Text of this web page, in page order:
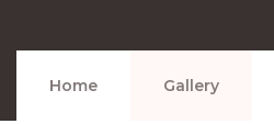
Home Gallery